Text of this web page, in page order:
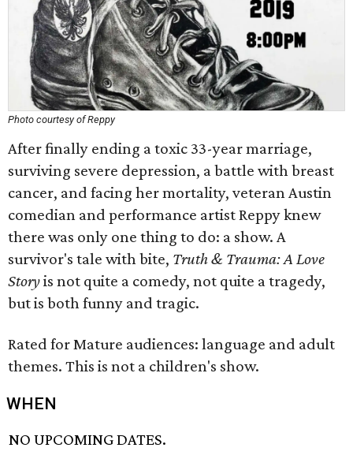
Photo courtesy of Reppy
After finally ending a toxic 33-year marriage,
surviving severe depression, a battle with breast
cancer, and facing her mortality, veteran Austin
comedian and performance artist Reppy knew
there was only one thing to do: a show. A
survivor's tale with bite, Truth & Trauma: A Love
Storyis not quite a comedy, not quite a tragedy,
but is both funny and tragic.
Rated for Mature audiences: language and adult
themes. This is not a children's show.
WHEN
NO UPCOMING DATES.